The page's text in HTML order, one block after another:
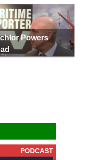
Powers
PODCAST